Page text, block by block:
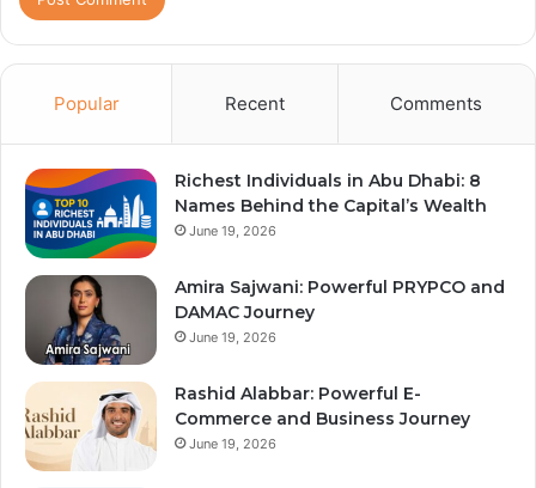
Popular Recent Comments
Richest Individuals in Abu Dhabi: 8
Names Behind the Capital’s Wealth
June 19, 2026
Amira Sajwani: Powerful PRYPCO and
DAMAC Journey
June 19, 2026
Rashid Alabbar: Powerful E-
Commerce and Business Journey
June 19, 2026